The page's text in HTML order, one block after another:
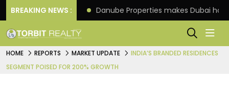
BREAKING NEWS :
4th scheme Danube Properties makes Dubai
HOME REPORTS MARKET UPDATE
INDIA’S BRANDED RESIDENCES
SEGMENT POISED FOR 200% GROWTH